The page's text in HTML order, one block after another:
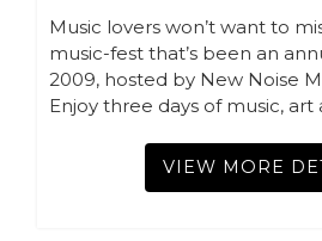
Music lovers won’t want to
music-fest that’s been an
2009, hosted by New Noise
Enjoy three days of music,
VIEW MORE